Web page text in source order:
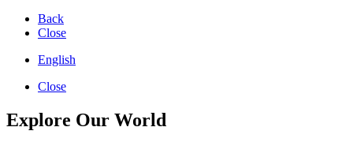
Back
Close
English
Close
Explore Our World